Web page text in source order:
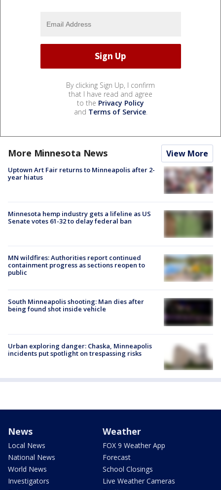
By clicking Sign Up, I confirm
that I have read and agree
to the Privacy Policy
and Terms of Service.
More Minnesota News View More
Uptown Art Fair returns to Minneapolis after 2-
year hiatus
Minnesota hemp industry gets a lifeline as US
Senate votes 61-32 to delay federal ban
MN wildfires: Authorities report continued
containment progress as sections reopen to
public
South Minneapolis shooting: Man dies after
being found shot inside vehicle
Urban exploring danger: Chaska, Minneapolis
incidents put spotlight on trespassing risks
News
Local News
National News
World News
Investigators
Weather
FOX 9 Weather App
Forecast
School Closings
Live Weather Cameras